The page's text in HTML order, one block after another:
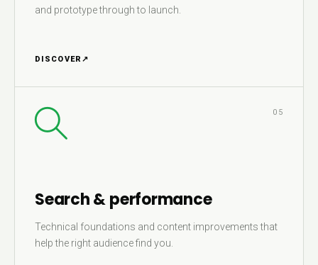
and prototype through to launch.
DISCOVER ↗
05
Search & performance
Technical foundations and content improvements that
help the right audience find you.